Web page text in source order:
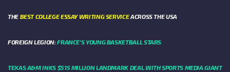
THE BEST COLLEGE ESSAY WRITING SERVICEACROSS THE USA
FOREIGN LEGION:FRANCE’S YOUNG BASKETBALL STARS
TEXAS A&M INKS $515 MILLION LANDMARK DEAL WITH SPORTS MEDIA GIANT